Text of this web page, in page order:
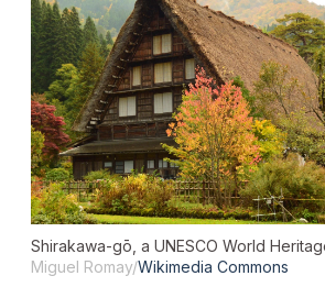
Shirakawa-gō, a UNESCO World
Miguel Romay/Wikimedia Commons